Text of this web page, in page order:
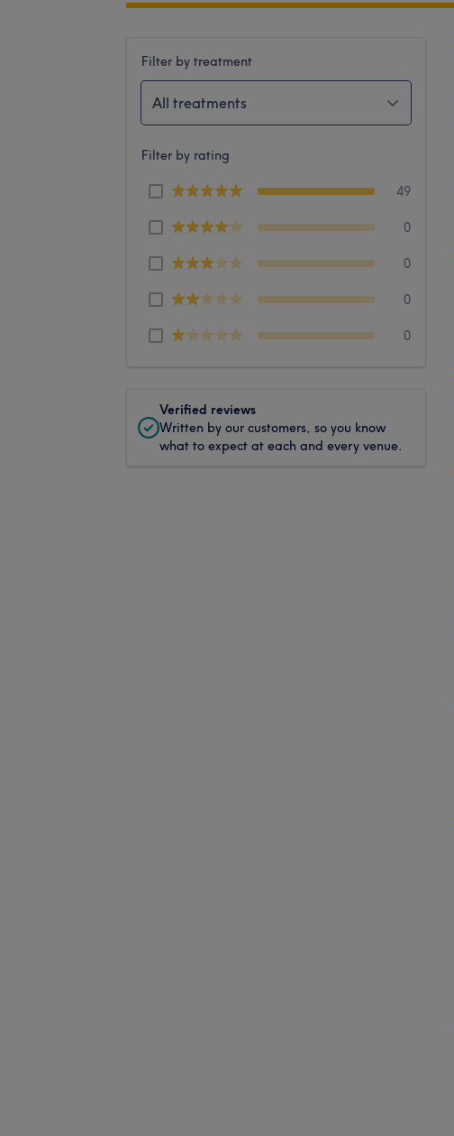
Filter by treatment
All treatments
Filter by rating
49
0
0
0
0
Verified reviews
Written by our customers, so you know
what to expect at each and every venue.